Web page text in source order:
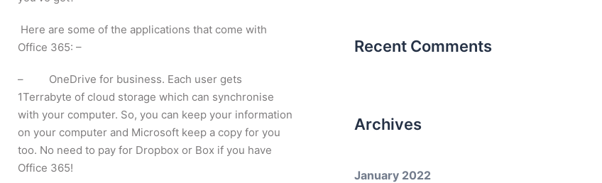
Here are some of the applications that come with
Office 365: –
– OneDrive for business. Each user gets
1Terrabyte of cloud storage which can synchronise
with your computer. So, you can keep your information
on your computer and Microsoft keep a copy for you
too. No need to pay for Dropbox or Box if you have
Office 365!
Recent Comments
Archives
January 2022